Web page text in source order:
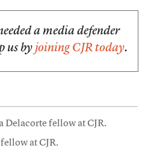
a media defender
us by joining CJR today.
Delacorte fellow at CJR.
at CJR.